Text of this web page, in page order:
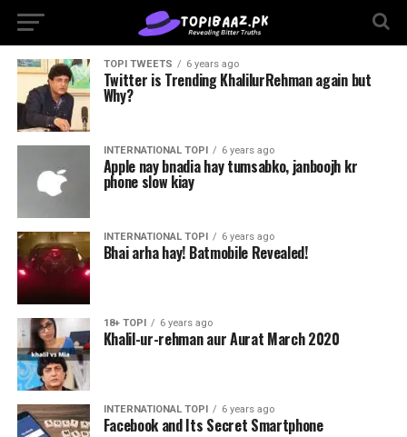
TOPI TWEETS 6 years ago
Twitter is Trending KhalilurRehman again but
Why?
INTERNATIONAL TOPI 6 years ago
Apple nay bnadia hay tumsabko, janboojh kr
phone slow kiay
INTERNATIONAL TOPI 6 years ago
Bhai arha hay! Batmobile Revealed!
18+ TOPI 6 years ago
Khalil-ur-rehman aur Aurat March 2020
INTERNATIONAL TOPI 6 years ago
Facebook and Its Secret Smartphone